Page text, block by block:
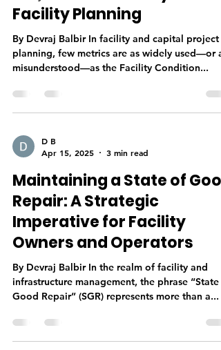
Facility Planning
By Devraj Balbir In facility and capital project
planning, few metrics are as widely used—or as
misunderstood—as the Facility Condition...
D B
Apr 15, 2025
3 min read
Maintaining a State of Good
Repair: A Strategic
Imperative for Facility
Owners and Operators
By Devraj Balbir In the realm of facility and
infrastructure management, the phrase “State
Good Repair” (SGR) represents more than a...